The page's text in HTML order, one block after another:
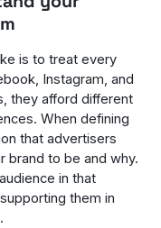
is to treat every
Instagram, and
they afford different
When defining
that advertisers
brand to be and why.
in that
them in